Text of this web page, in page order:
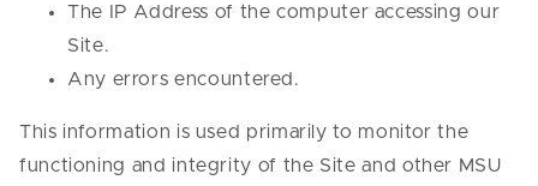
The IP Address of the computer accessing our
Site.
Any errors encountered.
This information is used primarily to monitor the
functioning and integrity of the Site and other MSU